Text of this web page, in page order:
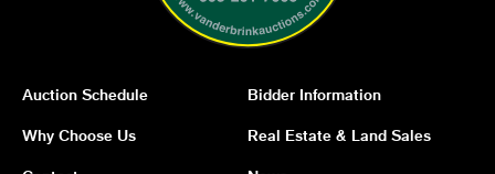
Auction Schedule Bidder Information
Why Choose Us Real Estate & Land Sales